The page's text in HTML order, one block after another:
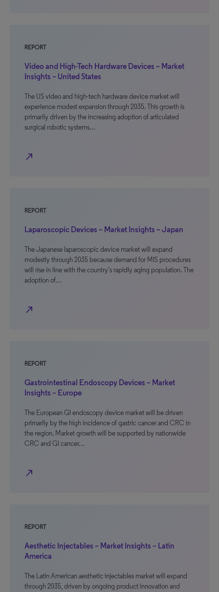
REPORT
Video and High-Tech Hardware Devices – Market
Insights – United States
The US video and high-tech hardware device market will
experience modest expansion through 2035. This growth is
primarily driven by the increasing adoption of articulated
surgical robotic systems…
north_east
REPORT
Laparoscopic Devices – Market Insights – Japan
The Japanese laparoscopic device market will expand
modestly through 2035 because demand for MIS procedures
will rise in line with the country’s rapidly aging population. The
adoption of…
north_east
REPORT
Gastrointestinal Endoscopy Devices – Market
Insights – Europe
The European GI endoscopy device market will be driven
primarily by the high incidence of gastric cancer and CRC in
the region. Market growth will be supported by nationwide
CRC and GI cancer…
north_east
REPORT
Aesthetic Injectables – Market Insights – Latin
America
The Latin American aesthetic injectables market will expand
through 2035, driven by ongoing product innovation and